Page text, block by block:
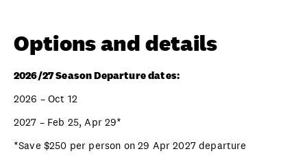
Options and details
2026/27 Season Departure dates:
2026 – Oct 12
2027 – Feb 25, Apr 29*
*Save $250 per person on 29 Apr 2027 departure